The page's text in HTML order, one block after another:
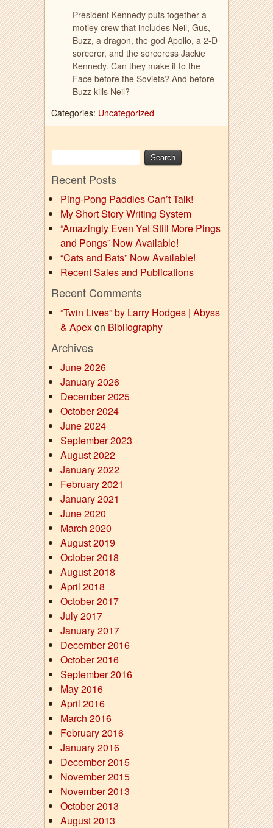
President Kennedy puts together a
motley crew that includes Neil, Gus,
Buzz, a dragon, the god Apollo, a 2-D
sorcerer, and the sorceress Jackie
Kennedy. Can they make it to the
Face before the Soviets? And before
Buzz kills Neil?
Categories: Uncategorized
Recent Posts
Ping-Pong Paddles Can’t Talk!
My Short Story Writing System
“Amazingly Even Yet Still More Pings
and Pongs” Now Available!
“Cats and Bats” Now Available!
Recent Sales and Publications
Recent Comments
“Twin Lives” by Larry Hodges | Abyss
& Apexon Bibliography
Archives
June 2026
January 2026
December 2025
October 2024
June 2024
September 2023
August 2022
January 2022
February 2021
January 2021
June 2020
March 2020
August 2019
October 2018
August 2018
April 2018
October 2017
July 2017
January 2017
December 2016
October 2016
September 2016
May 2016
April 2016
March 2016
February 2016
January 2016
December 2015
November 2015
November 2013
October 2013
August 2013